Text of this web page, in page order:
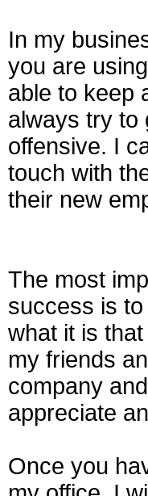
In my
you are
able to keep
always try to
offensive. I
touch with
their new
The most
success is
what it is
my friends
company
appreciate
Once you